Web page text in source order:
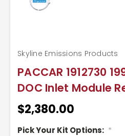
PACCAR 1912730
DOC Inlet Module
Skyline Emissions Products
$2,380.00
Pick Your Kit Options: *